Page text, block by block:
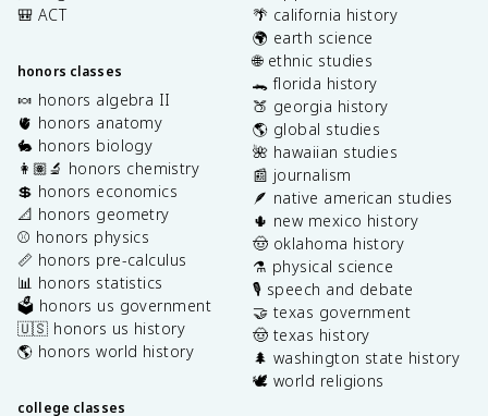
🎒 ACT
honors classes
🍬 honors algebra II
🫀 honors anatomy
🐇 honors biology
👩🏽‍🔬 honors chemistry
💲 honors economics
📐 honors geometry
⚾️ honors physics
📏 honors pre-calculus
📊 honors statistics
🗳️ honors us government
🇺🇸 honors us history
🌎 honors world history
college classes
🌴 california history
🌍 earth science
🌐 ethnic studies
🐊 florida history
🍑 georgia history
🌎 global studies
🌺 hawaiian studies
📰 journalism
🪶 native american studies
🌵 new mexico history
🤠 oklahoma history
⚗️ physical science
🎙️ speech and debate
🤝 texas government
🤠 texas history
🌲 washington state history
🕊️ world religions